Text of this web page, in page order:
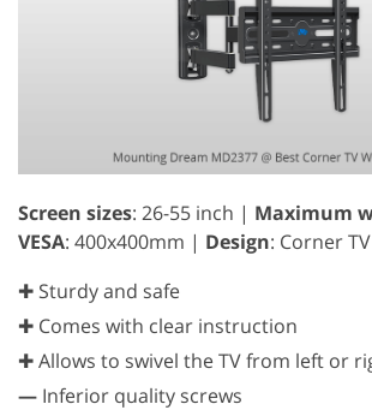
Screen sizes: 26-55 inch | Maximum
VESA: 400x400mm | Design: Corner TV
✚ Sturdy and safe
✚ Comes with clear instruction
✚ Allows to swivel the TV from left or
— Inferior quality screws